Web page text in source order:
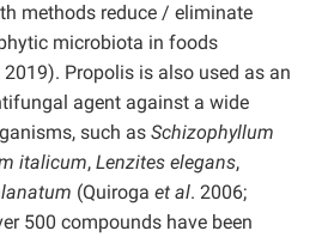
methods reduce / eliminate
microbiota in foods
2019). Propolis is also used as an
agent against a wide
such as Schizophyllum
italicum, Lenzites elegans,
(Quiroga et al. 2006;
500 compounds have been